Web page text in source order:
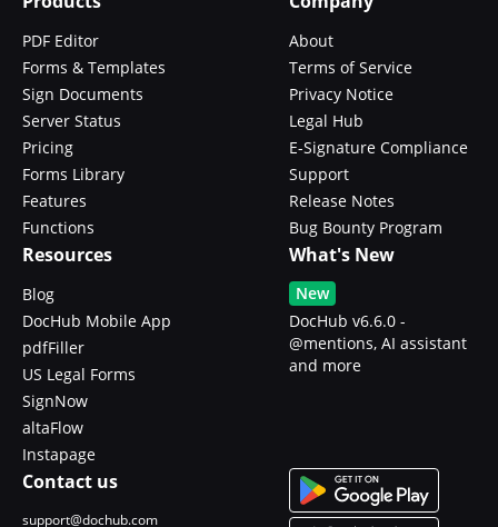
PDF Editor
Forms & Templates
Sign Documents
Server Status
Pricing
Forms Library
Features
Functions
About
Terms of Service
Privacy Notice
Legal Hub
E-Signature Compliance
Support
Release Notes
Bug Bounty Program
Resources
Blog
DocHub Mobile App
pdfFiller
US Legal Forms
SignNow
altaFlow
Instapage
What's New
New
DocHub v6.6.0 -
@mentions, AI assistant
and more
Contact us
support@dochub.com